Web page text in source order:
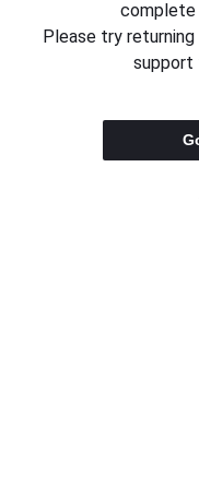
complete
Please try
support